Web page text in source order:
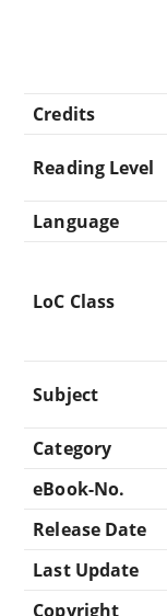
Credits
Reading Level
Language
LoC Class
Subject
Category
eBook-No.
Release Date
Last Update
Copyright